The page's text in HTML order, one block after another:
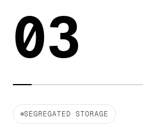
03
SEGREGATED STORAGE